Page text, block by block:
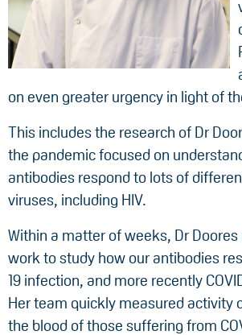
on even greater urgency in light of
This includes the research of Dr
the pandemic focused on
antibodies respond to lots of
viruses, including HIV.
Within a matter of weeks, Dr
work to study how our antibodies
19 infection, and more recently
Her team quickly measured activity
the blood of those suffering from